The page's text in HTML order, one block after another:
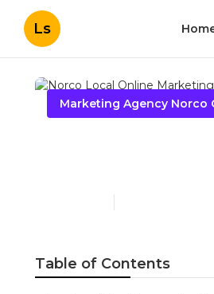
Ls
Marketing Agency Norco
Table of Contents